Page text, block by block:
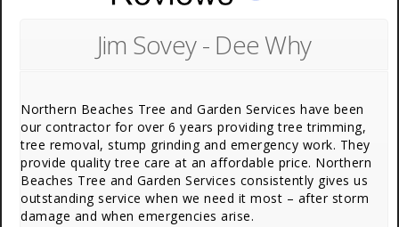
Jim Sovey - Dee Why
Northern Beaches Tree and Garden Services have been
our contractor for over 6 years providing tree trimming,
tree removal, stump grinding and emergency work. They
provide quality tree care at an affordable price. Northern
Beaches Tree and Garden Services consistently gives us
outstanding service when we need it most – after storm
damage and when emergencies arise.